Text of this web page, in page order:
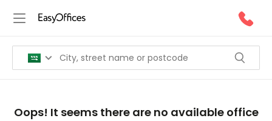
Oops! It seems there are no available office